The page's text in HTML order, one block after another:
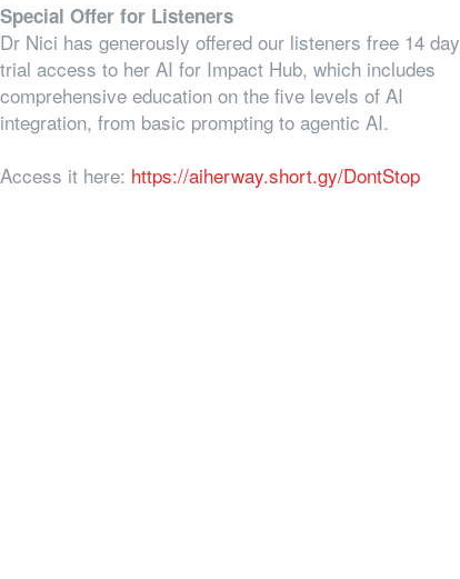
Special Offer for Listeners
Dr Nici has generously offered our listeners free 14 day
trial access to her AI for Impact Hub, which includes
comprehensive education on the five levels of AI
integration, from basic prompting to agentic AI.
Access it here: https://aiherway.short.gy/DontStop